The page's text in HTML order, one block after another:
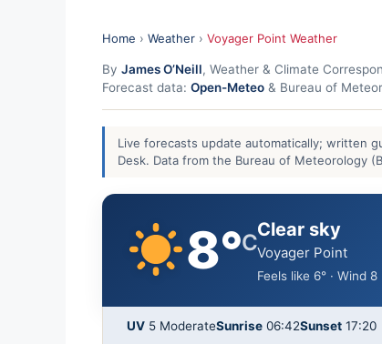
Home › Weather › Voyager Point Weather
By James O’Neill, Weather & Climate
Forecast data: Open-Meteo & Bureau of
Live forecasts update automatically; written
Desk. Data from the Bureau of Meteorology
8°C
Clear sky
Voyager Point
Feels like 6° · Wind
UV 5 ModerateSunrise 06:42Sunset 17:20